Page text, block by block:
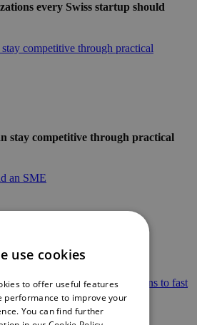
every Swiss startup should
competitive through practical
stay competitive through practical
an SME
an SME
Jura Arc: From long-range plans to fast
use cookies
to offer useful features
performance to improve your
You can find further